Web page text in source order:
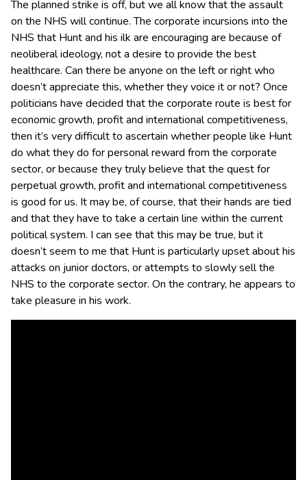
The planned strike is off, but we all know that the assault
on the NHS will continue. The corporate incursions into the
NHS that Hunt and his ilk are encouraging are because of
neoliberal ideology, not a desire to provide the best
healthcare. Can there be anyone on the left or right who
doesn’t appreciate this, whether they voice it or not? Once
politicians have decided that the corporate route is best for
economic growth, profit and international competitiveness,
then it’s very difficult to ascertain whether people like Hunt
do what they do for personal reward from the corporate
sector, or because they truly believe that the quest for
perpetual growth, profit and international competitiveness
is good for us. It may be, of course, that their hands are tied
and that they have to take a certain line within the current
political system. I can see that this may be true, but it
doesn’t seem to me that Hunt is particularly upset about his
attacks on junior doctors, or attempts to slowly sell the
NHS to the corporate sector. On the contrary, he appears to
take pleasure in his work.